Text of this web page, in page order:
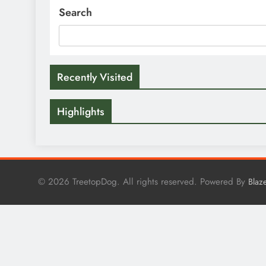
Search
Recently Visited
Highlights
© 2026 TreetopDog. All rights reserved. Powered By